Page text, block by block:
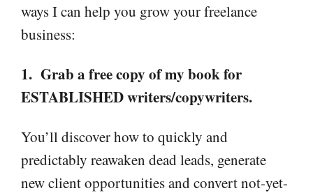
ways I can help you grow your freelance
business:
1. Grab a free copy of my book for
ESTABLISHED writers/copywriters.
You’ll discover how to quickly and
predictably reawaken dead leads, generate
new client opportunities and convert not-yet-